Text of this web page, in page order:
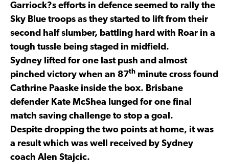
Garriock?s efforts in defence seemed to rally the
Sky Blue troops as they started to lift from their
second half slumber, battling hard with Roar in a
tough tussle being staged in midfield.
Sydney lifted for one last push and almost
pinched victory when an 87th minute cross found
Cathrine Paaske inside the box. Brisbane
defender Kate McShea lunged for one final
match saving challenge to stop a goal.
Despite dropping the two points at home, it was
a result which was well received by Sydney
coach Alen Stajcic.